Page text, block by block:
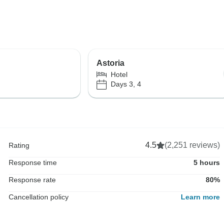
Astoria
Hotel
Days 3, 4
Rating 4.5 (2,251 reviews)
Response time 5 hours
Response rate 80%
Cancellation policy Learn more